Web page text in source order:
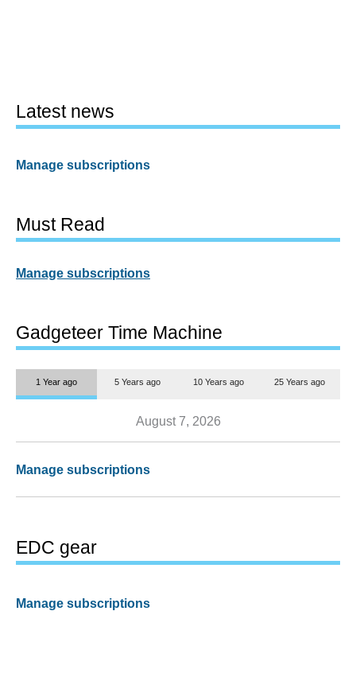
Latest news
Manage subscriptions
Must Read
Manage subscriptions
Gadgeteer Time Machine
1 Year ago 5 Years ago 10 Years ago 25 Years ago
August 7, 2026
Manage subscriptions
EDC gear
Manage subscriptions